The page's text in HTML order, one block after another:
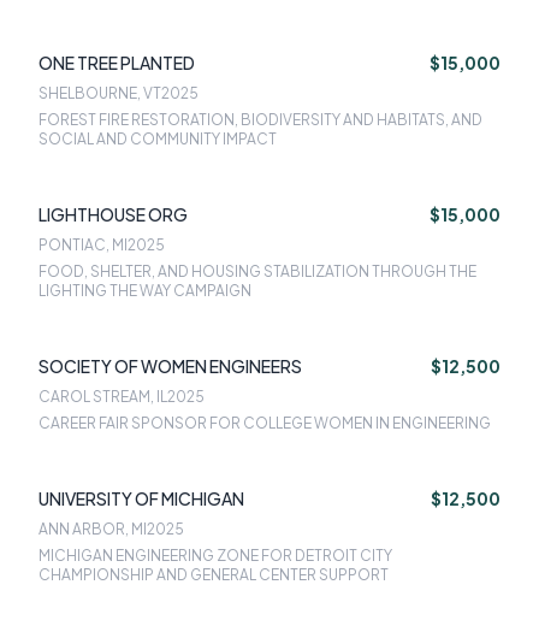
ONE TREE PLANTED $15,000
SHELBOURNE, VT2025
FOREST FIRE RESTORATION, BIODIVERSITY AND HABITATS, AND
SOCIAL AND COMMUNITY IMPACT
LIGHTHOUSE ORG $15,000
PONTIAC, MI 2025
FOOD, SHELTER, AND HOUSING STABILIZATION THROUGH THE
LIGHTING THE WAY CAMPAIGN
SOCIETY OF WOMEN ENGINEERS $12,500
CAROL STREAM, IL2025
CAREER FAIR SPONSOR FOR COLLEGE WOMEN IN ENGINEERING
UNIVERSITY OF MICHIGAN $12,500
ANN ARBOR, MI 2025
MICHIGAN ENGINEERING ZONE FOR DETROIT CITY
CHAMPIONSHIP AND GENERAL CENTER SUPPORT